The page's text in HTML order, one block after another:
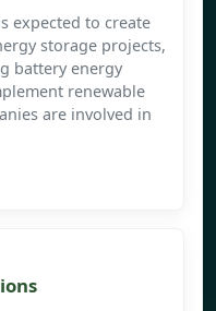
expected to create
storage projects,
battery energy
renewable
are involved in